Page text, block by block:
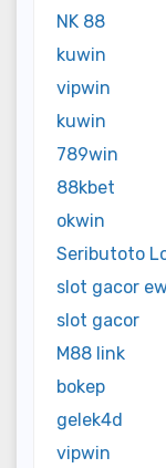
NK 88
kuwin
vipwin
kuwin
789win
88kbet
okwin
Seributoto
slot gacor
slot gacor
M88 link
bokep
gelek4d
vipwin